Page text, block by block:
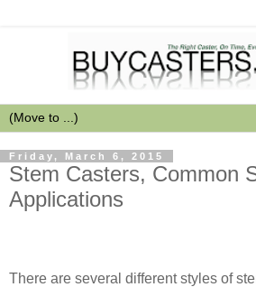
Friday, March 6, 2015
Stem Casters, Common
Applications
There are several different styles of